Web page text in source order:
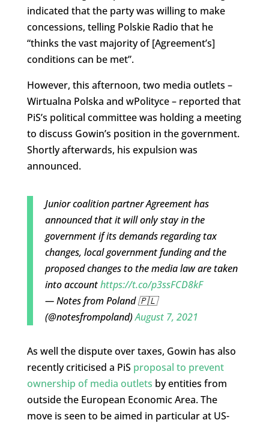
indicated that the party was willing to make
concessions, telling Polskie Radio that he
“thinks the vast majority of [Agreement’s]
conditions can be met”.
However, this afternoon, two media outlets –
Wirtualna Polska and wPolityce – reported that
PiS’s political committee was holding a meeting
to discuss Gowin’s position in the government.
Shortly afterwards, his expulsion was
announced.
Junior coalition partner Agreement has
announced that it will only stay in the
government if its demands regarding tax
changes, local government funding and the
proposed changes to the media law are taken
into accounthttps://t.co/p3ssFCD8kF
— Notes from Poland 🇵🇱
(@notesfrompoland)August 7, 2021
As well the dispute over taxes, Gowin has also
recently criticised a PiS proposal to prevent
ownership of media outlets by entities from
outside the European Economic Area. The
move is seen to be aimed in particular at US-